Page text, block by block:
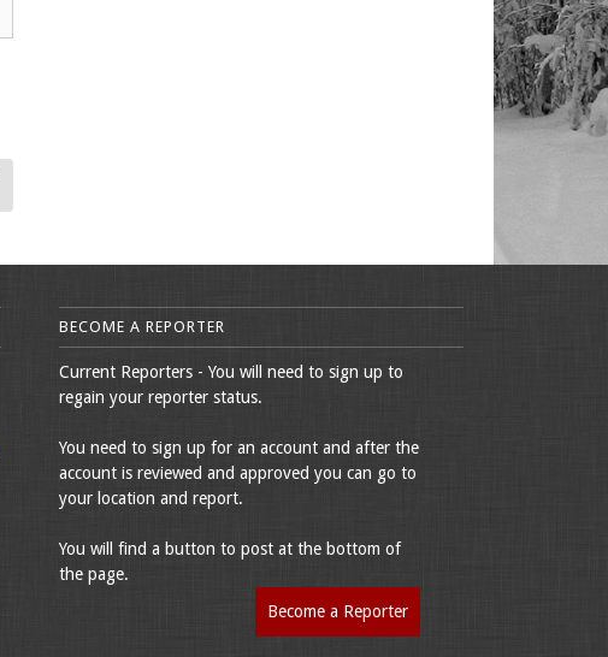
BECOME A REPORTER
Current Reporters - You will need to sign up to
regain your reporter status.
You need to sign up for an account and after the
account is reviewed and approved you can go to
your location and report.
You will find a button to post at the bottom of
the page.
Become a Reporter